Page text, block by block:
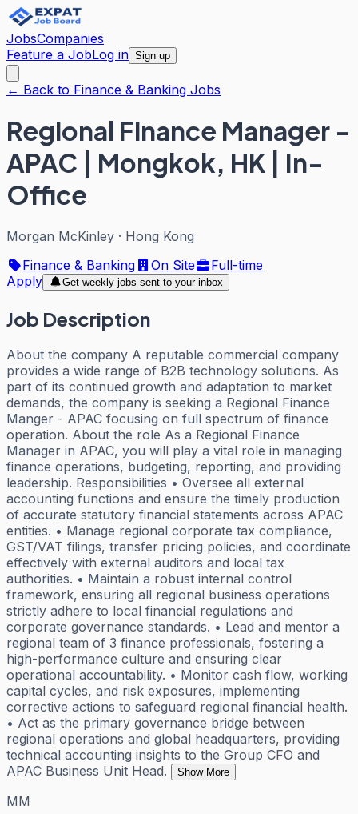
JobsCompanies
Feature a JobLog in Sign up
← Back to Finance & Banking Jobs
Regional Finance Manager -
APAC | Mongkok, HK | In-
Office
Morgan McKinley · Hong Kong
Finance & Banking
On Site
Full-time
Apply
Get weekly jobs sent to your inbox
Job Description
About the company A reputable commercial company
provides a wide range of B2B technology solutions. As
part of its continued growth and adaptation to market
demands, the company is seeking a Regional Finance
Manger - APAC focusing on full spectrum of finance
operation. About the role As a Regional Finance
Manager in APAC, you will play a vital role in managing
finance operations, budgeting, reporting, and providing
leadership. Responsibilities • Oversee all external
accounting functions and ensure the timely production
of accurate statutory financial statements across APAC
entities. • Manage regional corporate tax compliance,
GST/VAT filings, transfer pricing policies, and coordinate
effectively with external auditors and local tax
authorities. • Maintain a robust internal control
framework, ensuring all regional business operations
strictly adhere to local financial regulations and
corporate governance standards. • Lead and mentor a
regional team of 3 finance professionals, fostering a
high-performance culture and ensuring clear
operational accountability. • Monitor cash flow, working
capital cycles, and risk exposures, implementing
corrective actions to safeguard regional financial health.
• Act as the primary governance bridge between
regional operations and global headquarters, providing
technical accounting insights to the Group CFO and
APAC Business Unit Head.
Show More
MM